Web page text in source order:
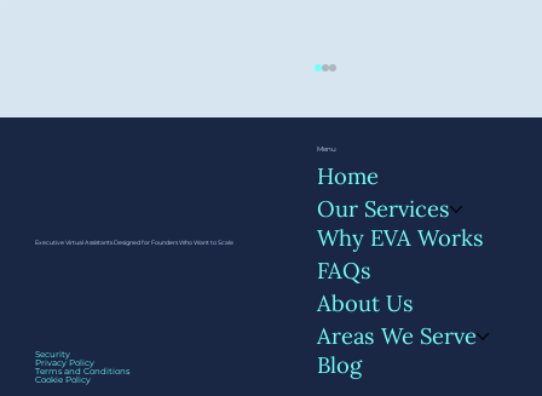
Getting Started with a VA: The First 30
Days
Executive Virtual Assistants Designed for Founders Who Want to Scale
Security
Privacy Policy
Terms and Conditions
Cookie Policy
Menu
Home
Our Services
Why EVA Works
FAQs
About Us
Areas We Serve
Blog